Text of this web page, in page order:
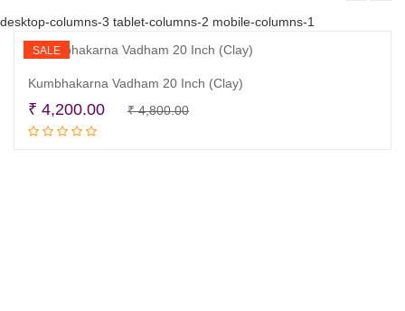
desktop-columns-3 tablet-columns-2 mobile-columns-1
SALE
Kumbhakarna Vadham 20 Inch (Clay)
₹4,800.00Original
₹ 4,200.00
Current